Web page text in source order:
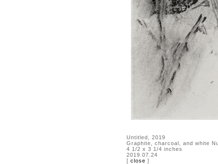
Untitled, 2019
Graphite, charcoal, and white
4 1/2 x 3 1/4 inches
2019.07.24
[ close ]